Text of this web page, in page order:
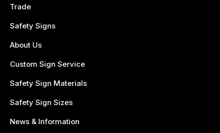
Trade
Safety Signs
About Us
Custom Sign Service
Safety Sign Materials
Safety Sign Sizes
News & Information